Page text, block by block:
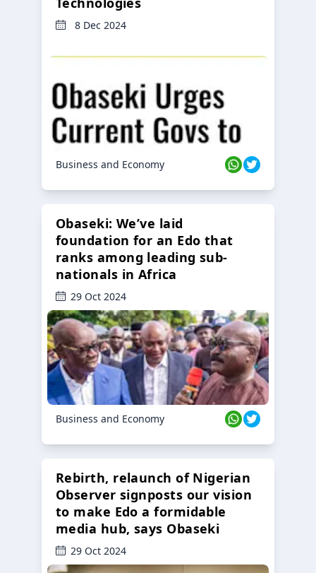
8 Dec 2024
Business and Economy
Obaseki: We’ve laid
foundation for an Edo that
ranks among leading sub-
nationals in Africa
29 Oct 2024
Business and Economy
Rebirth, relaunch of Nigerian
Observer signposts our vision
to make Edo a formidable
media hub, says Obaseki
29 Oct 2024